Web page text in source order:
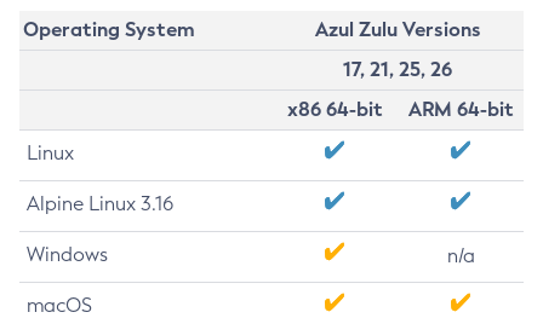
Operating System
Azul Zulu Versions
17, 21, 25, 26
x86 64-bit
ARM 64-bit
Linux
Alpine Linux 3.16
Windows n/a
macOS